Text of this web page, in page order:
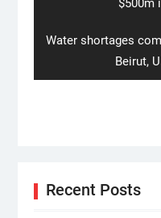
$500m
Next
Water shortages
Beirut,
Recent Posts